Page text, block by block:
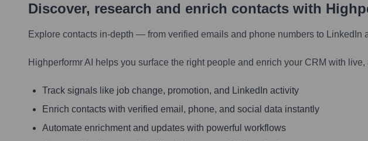
Discover, research and enrich contacts with
Explore contacts in-depth — from verified emails and phone numbers to
Highperformr AI helps you surface the right people and enrich your CRM with
Track signals like job change, promotion, and LinkedIn activity
Enrich contacts with verified email, phone, and social data instantly
Automate enrichment and updates with powerful workflows